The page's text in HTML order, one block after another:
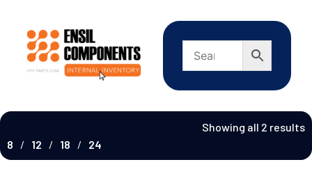
Showing all 2 results
8
12 18 24